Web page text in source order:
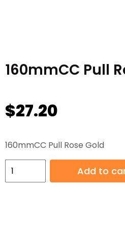
160mmCC Pull
$27.20
160mmCC Pull Rose Gold
160mmCC
Pull
Add to